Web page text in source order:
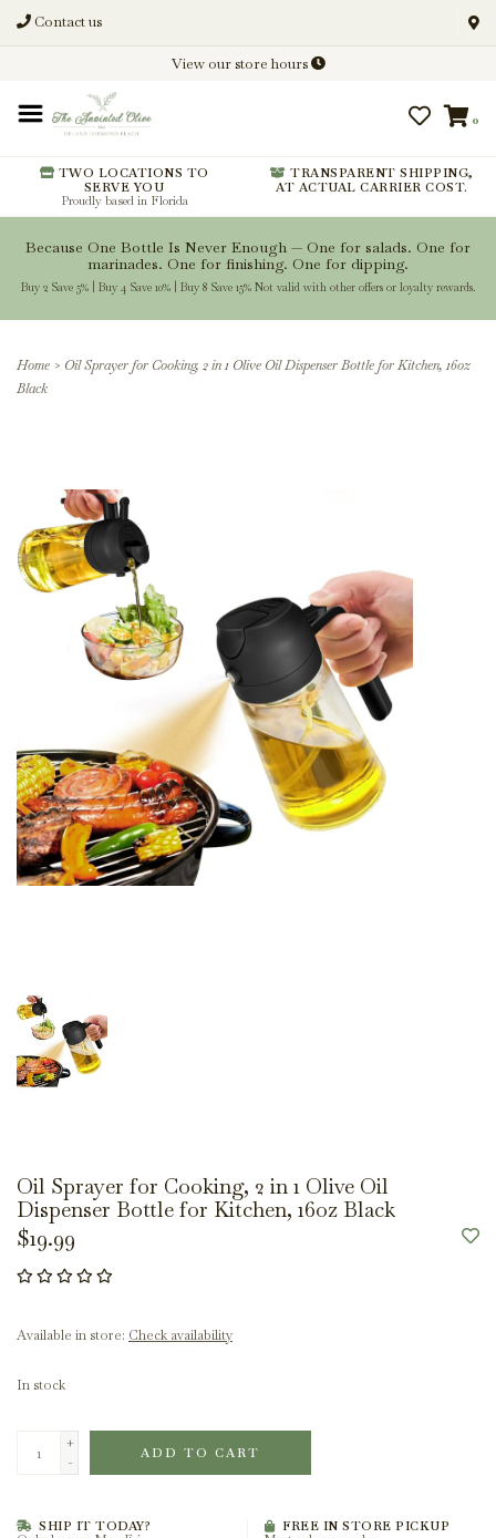
Contact us
View our store hours
0
TWO LOCATIONS TO
SERVE YOU
Proudly based in Florida
TRANSPARENT SHIPPING,
AT ACTUAL CARRIER COST.
Because One Bottle Is Never Enough — One for salads. One for
marinades. One for finishing. One for dipping.
Buy 2 Save 5% | Buy 4 Save 10% | Buy 8 Save 15% Not valid with other offers or loyalty rewards.
Home > Oil Sprayer for Cooking, 2 in 1 Olive Oil Dispenser Bottle for Kitchen, 16oz
Black
Oil Sprayer for Cooking, 2 in 1 Olive Oil
Dispenser Bottle for Kitchen, 16oz Black
$19.99
Available in store: Check availability
In stock
+
-
ADD TO CART
SHIP IT TODAY?
FREE IN STORE PICKUP
Discover New Flavors. Elevate
Every Meal.
From harvest insights and tasting
help you get more from every
bottle.